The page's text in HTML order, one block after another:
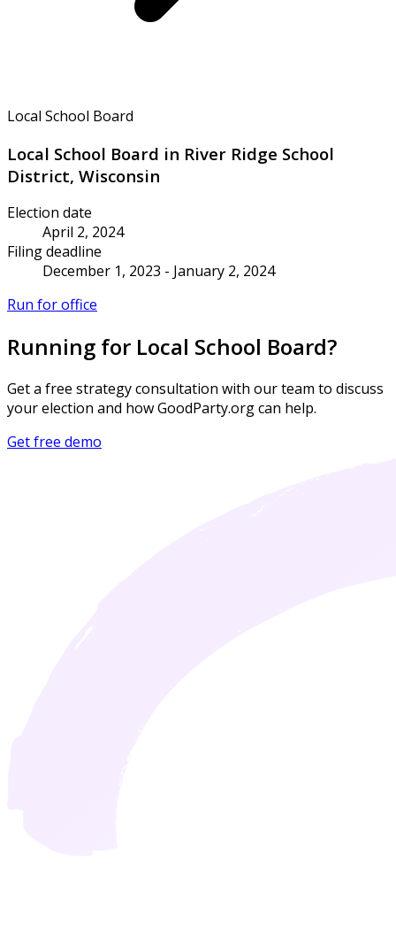
Local School Board
Local School Board in River Ridge School
District, Wisconsin
Election date
April 2, 2024
Filing deadline
December 1, 2023 - January 2, 2024
Run for office
Running for Local School Board?
Get a free strategy consultation with our team to discuss
your election and how GoodParty.org can help.
Get free demo